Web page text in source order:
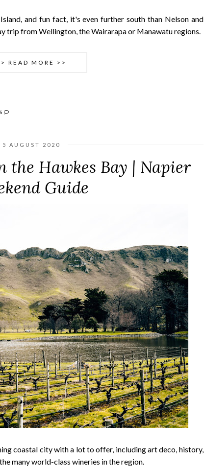
and fun fact, it's even further south than Nelson and
trip from Wellington, the Wairarapa or Manawatu regions.
READ MORE >>
5 AUGUST 2020
the Hawkes Bay | Napier
Guide
coastal city with a lot to offer, including art deco, history,
many world-class wineries in the region.